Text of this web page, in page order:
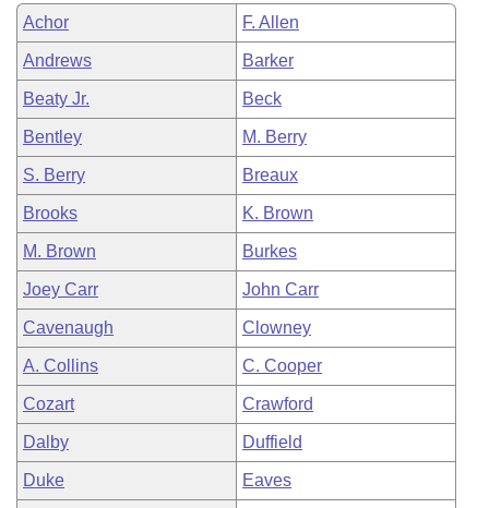
House Roll Call
Achor F. Allen
Andrews Barker
Beaty Jr. Beck
Bentley M. Berry
S. Berry Breaux
Brooks K. Brown
M. Brown Burkes
Joey Carr John Carr
Cavenaugh Clowney
A. Collins C. Cooper
Cozart Crawford
Dalby Duffield
Duke Eaves